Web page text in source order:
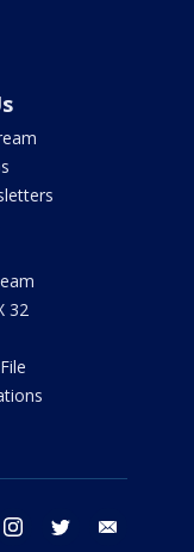
32
instagram twitter